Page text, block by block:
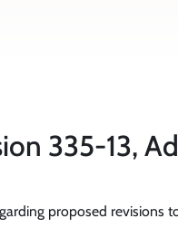
335-13,
proposed revisions